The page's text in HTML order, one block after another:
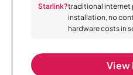
Starlink?traditional internet
installation, no
hardware costs in
View